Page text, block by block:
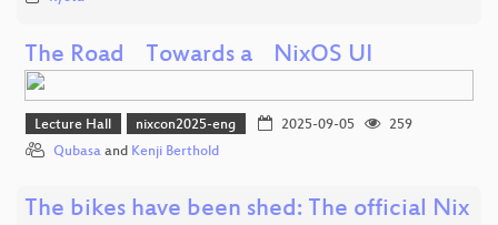
The Road Towards a NixOS UI
Lecture Hall nixcon2025-eng 2025-09-05
259
Qubasa and Kenji Berthold
The bikes have been shed: The official Nix